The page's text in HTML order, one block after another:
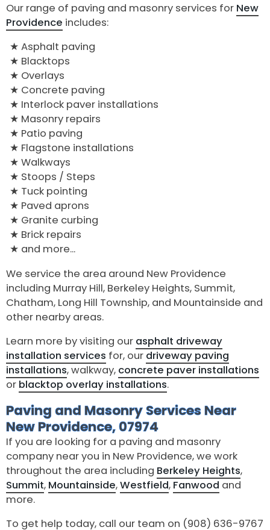
Our range of paving and masonry services for New
Providence includes:
Asphalt paving
Blacktops
Overlays
Concrete paving
Interlock paver installations
Masonry repairs
Patio paving
Flagstone installations
Walkways
Stoops / Steps
Tuck pointing
Paved aprons
Granite curbing
Brick repairs
and more...
We service the area around New Providence
including Murray Hill, Berkeley Heights, Summit,
Chatham, Long Hill Township, and Mountainside and
other nearby areas.
Learn more by visiting our asphalt driveway
installation services for, our driveway paving
installations, walkway, concrete paver installations
or blacktop overlay installations.
Paving and Masonry Services Near
New Providence, 07974
If you are looking for a paving and masonry
company near you in New Providence, we work
throughout the area including Berkeley Heights,
Summit, Mountainside,Westfield, Fanwood and
more.
To get help today, call our team on (908) 636-9767